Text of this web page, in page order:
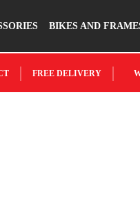
BIKES AND
FREE DELIVERY